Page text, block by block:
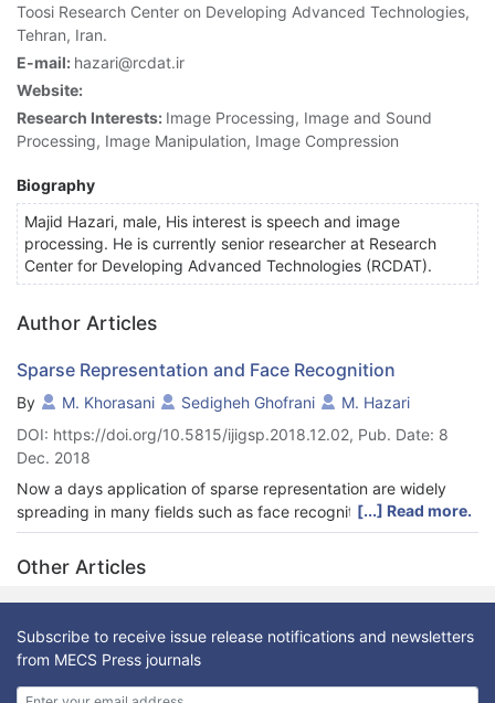
Toosi Research Center on Developing Advanced Technologies,
Tehran, Iran.
E-mail: hazari@rcdat.ir
Website:
Research Interests: Image Processing, Image and Sound
Processing, Image Manipulation, Image Compression
Biography
Majid Hazari, male, His interest is speech and image
processing. He is currently senior researcher at Research
Center for Developing Advanced Technologies (RCDAT).
Author Articles
Sparse Representation and Face Recognition
By M. Khorasani Sedigheh Ghofrani
M. Hazari
DOI: https://doi.org/10.5815/ijigsp.2018.12.02, Pub. Date: 8
Dec. 2018
Now a days application of sparse representation are widely
spreading in many fields such as face recognition. For this
usage, defining a dictionary and choosing a proper recovery
algorithm plays an important role for the method accuracy. In
this paper, two type of dictionaries based on input face images,
the method named SRC, and input extracted features, the
method named MKD-SRC, are constructed. SRC fails for partial
face recognition whereas MKD-SRC overcomes the problem.
Three extension of MKD-SRC are introduced and their
performance for comparison are presented. For recommending
[...] Read more.
Other Articles
Subscribe to receive issue release notifications and newsletters
from MECS Press journals